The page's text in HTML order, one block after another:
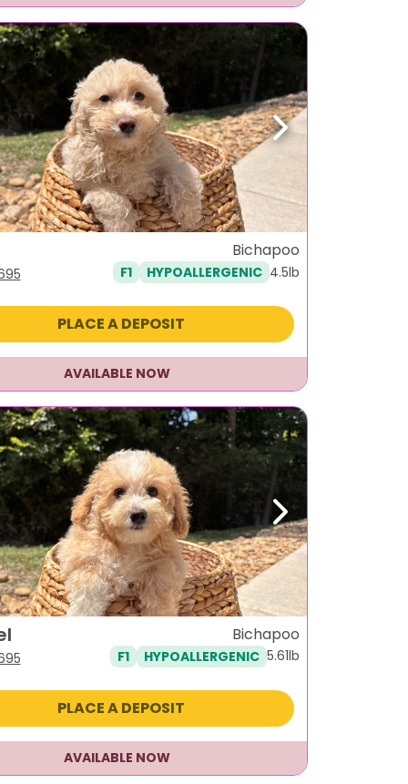
Next
Current
is:
$1,695.
Bichapoo
F1 HYPOALLERGENIC 4.5lb
PLACE A DEPOSIT
AVAILABLE NOW
Next
Current
is:
$1,695.
Bichapoo
F1 HYPOALLERGENIC 5.61lb
PLACE A DEPOSIT
AVAILABLE NOW